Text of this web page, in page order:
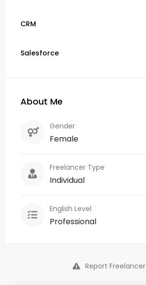
CRM
Salesforce
About Me
Gender
Female
Freelancer Type
Individual
English Level
Professional
Report Freelancer